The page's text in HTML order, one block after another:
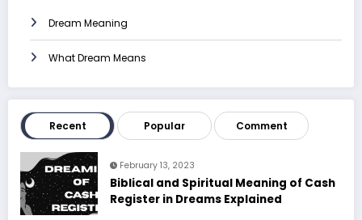
Dream Meaning
What Dream Means
Recent Popular Comment
February 13, 2023
Biblical and Spiritual Meaning of Cash
Register in Dreams Explained